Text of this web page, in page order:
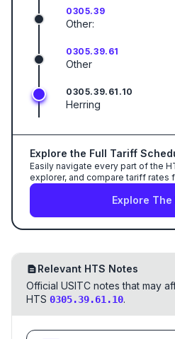
0305.39
Other:
0305.39.61
Other
0305.39.61.10
Herring
Explore the Full Tariff
Easily navigate every part of the
explorer, and compare tariff rates
Explore The
Relevant HTS Notes
Official USITC notes that may
HTS 0305.39.61.10.